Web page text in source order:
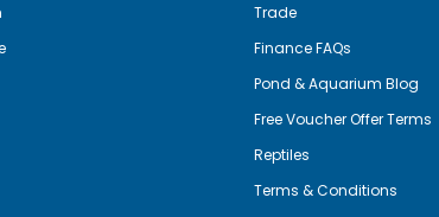
Trade
Finance FAQs
Pond & Aquarium Blog
Free Voucher Offer Terms
Reptiles
Terms & Conditions